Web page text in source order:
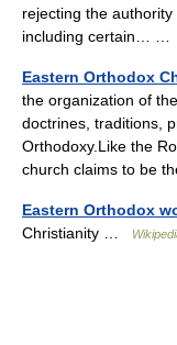
rejecting the
including certain… …
Eastern Orthodox
the organization of
doctrines, traditions,
Orthodoxy.Like the
church claims to be
Eastern Orthodox
Christianity …